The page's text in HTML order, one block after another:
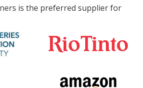
is the preferred supplier for